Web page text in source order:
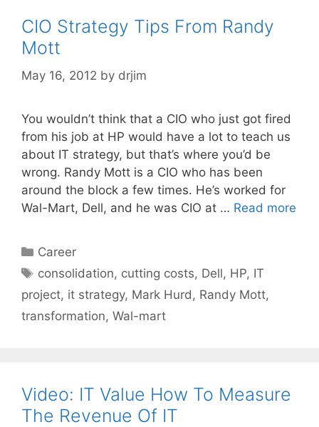
CIO Strategy Tips From Randy
Mott
May 16, 2012 by drjim
You wouldn’t think that a CIO who just got fired
from his job at HP would have a lot to teach us
about IT strategy, but that’s where you’d be
wrong. Randy Mott is a CIO who has been
around the block a few times. He’s worked for
Wal-Mart, Dell, and he was CIO at … Read more
Categories
Career
Tags
consolidation, cutting costs, Dell, HP, IT
project, it strategy, Mark Hurd , Randy Mott,
transformation, Wal-mart
Video: IT Value How To Measure
The Revenue Of IT